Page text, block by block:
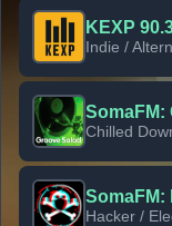
KEXP
Indie /
SomaFM:
Chilled
SomaFM:
Hacker /